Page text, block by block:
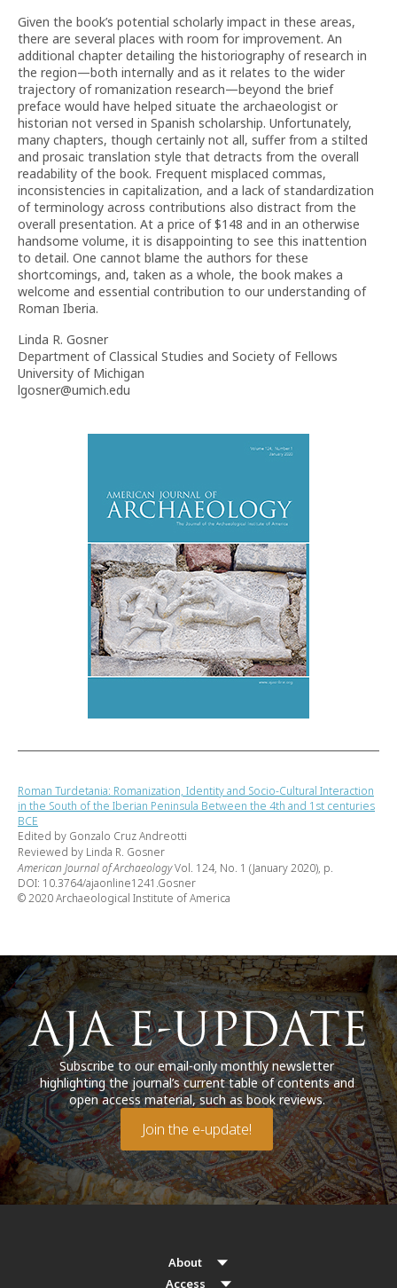
Given the book’s potential scholarly impact in these areas,
there are several places with room for improvement. An
additional chapter detailing the historiography of research in
the region—both internally and as it relates to the wider
trajectory of romanization research—beyond the brief
preface would have helped situate the archaeologist or
historian not versed in Spanish scholarship. Unfortunately,
many chapters, though certainly not all, suffer from a stilted
and prosaic translation style that detracts from the overall
readability of the book. Frequent misplaced commas,
inconsistencies in capitalization, and a lack of standardization
of terminology across contributions also distract from the
overall presentation. At a price of $148 and in an otherwise
handsome volume, it is disappointing to see this inattention
to detail. One cannot blame the authors for these
shortcomings, and, taken as a whole, the book makes a
welcome and essential contribution to our understanding of
Roman Iberia.
Linda R. Gosner
Department of Classical Studies and Society of Fellows
University of Michigan
lgosner@umich.edu
Roman Turdetania: Romanization, Identity and Socio-Cultural Interaction
in the South of the Iberian Peninsula Between the 4th and 1st centuries
BCE
Edited by Gonzalo Cruz Andreotti
Reviewed by Linda R. Gosner
American Journal of ArchaeologyVol. 124, No. 1 (January 2020), p.
DOI: 10.3764/ajaonline1241.Gosner
© 2020 Archaeological Institute of America
Subscribe to our email-only monthly newsletter
highlighting the journal’s current table of contents and
open access material, such as book reviews.
Join the e-update!
About
Access